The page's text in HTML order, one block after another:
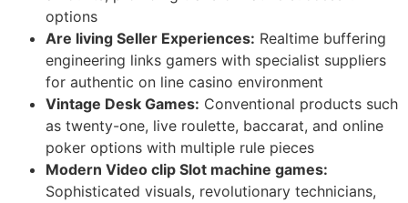
options
Are living Seller Experiences: Realtime buffering
engineering links gamers with specialist suppliers
for authentic on line casino environment
Vintage Desk Games: Conventional products such
as twenty-one, live roulette, baccarat, and online
poker options with multiple rule pieces
Modern Video clip Slot machine games:
Sophisticated visuals, revolutionary technicians,